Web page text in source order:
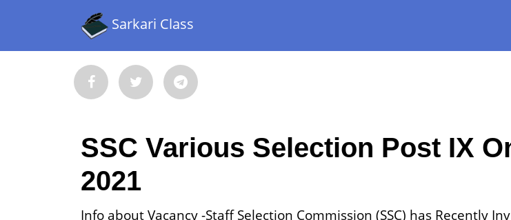
Sarkari Class
SSC Various Selection Post IX
2021
Info about Vacancy -Staff Selection Commission (SSC) has Recently